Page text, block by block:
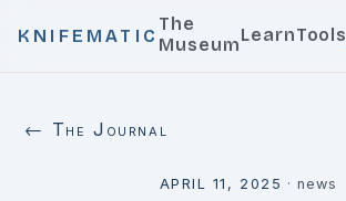
KNIFEMATIC
The
MuseumLearnTools
← The Journal
APRIL 11, 2025 ·news